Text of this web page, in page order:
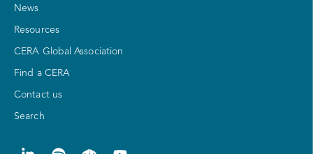
News
Resources
CERA Global Association
Find a CERA
Contact us
Search